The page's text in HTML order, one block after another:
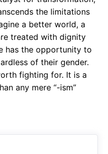
the limitations
a better world, a
treated with dignity
has the opportunity to
of their gender.
fighting for. It is a
any mere “-ism”